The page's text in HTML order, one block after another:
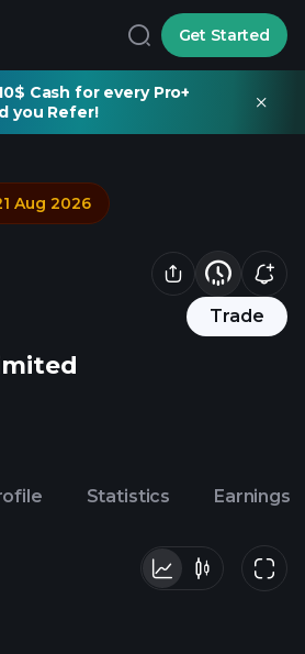
Get Started
Cash for every Pro+
you Refer!
Trade
Aug 2026
Statistics Earnings